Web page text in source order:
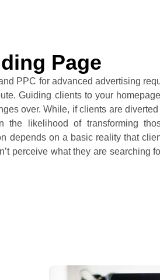
Page
PPC for advanced advertising
Guiding clients to your
over. While, if clients are
the likelihood of transforming
depends on a basic reality that
perceive what they are searching